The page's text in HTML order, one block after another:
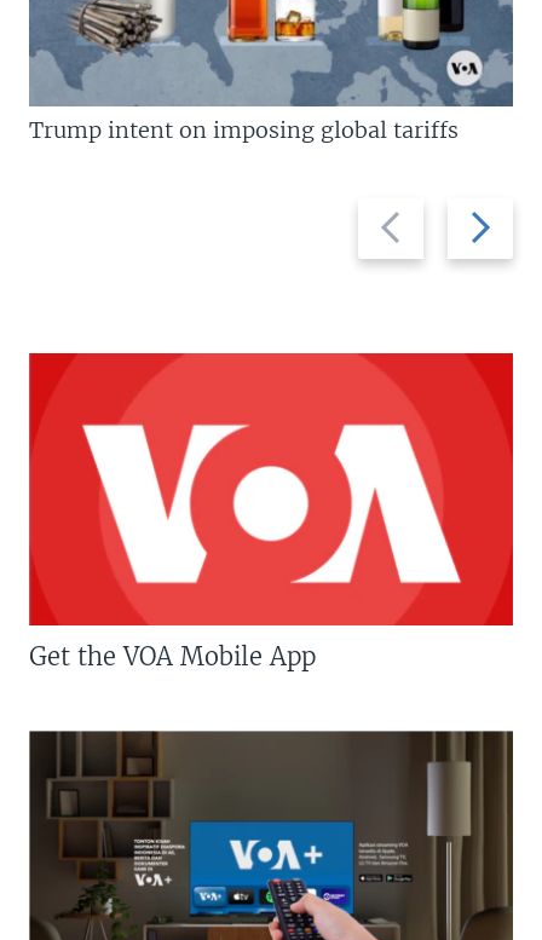
Previous
slide
Next
slide
Trump intent on imposing global tariffs
Get the VOA Mobile App